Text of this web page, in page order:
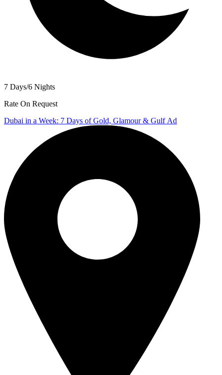
7 Days/6 Nights
Rate On Request
Dubai in a Week: 7 Days of Gold, Glamour & Gulf Ad